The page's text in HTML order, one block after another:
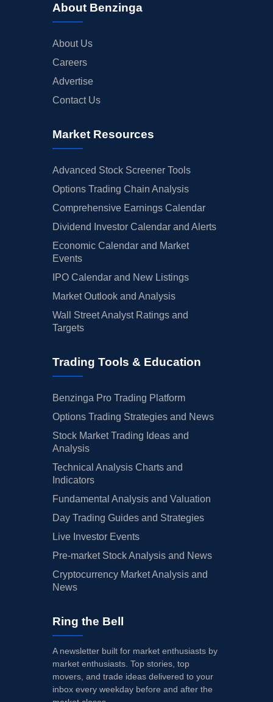
About Benzinga
About Us
Careers
Advertise
Contact Us
Market Resources
Advanced Stock Screener Tools
Options Trading Chain Analysis
Comprehensive Earnings Calendar
Dividend Investor Calendar and Alerts
Economic Calendar and Market
Events
IPO Calendar and New Listings
Market Outlook and Analysis
Wall Street Analyst Ratings and
Targets
Trading Tools & Education
Benzinga Pro Trading Platform
Options Trading Strategies and News
Stock Market Trading Ideas and
Analysis
Technical Analysis Charts and
Indicators
Fundamental Analysis and Valuation
Day Trading Guides and Strategies
Live Investor Events
Pre-market Stock Analysis and News
Cryptocurrency Market Analysis and
News
Ring the Bell
A newsletter built for market enthusiasts by
market enthusiasts. Top stories, top
movers, and trade ideas delivered to your
inbox every weekday before and after the